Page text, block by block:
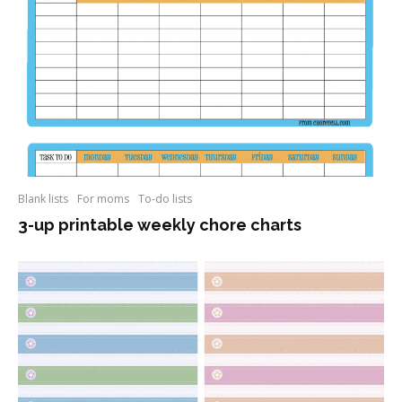
Blank lists For moms To-do lists
3-up printable weekly chore charts